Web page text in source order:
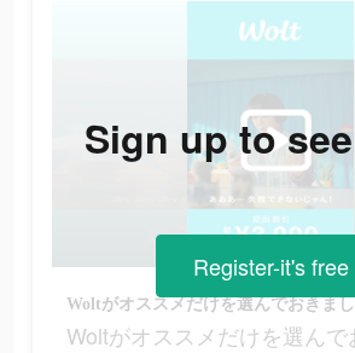
Woltがオススメだけを選んでおきま
Woltがオススメだけを選んで
Sign up to
Register-it's free